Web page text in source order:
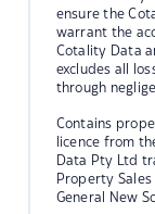
ensure the
warrant the
Cotality Data
excludes all
through
Contains
licence from
Data Pty Ltd
Property
General New